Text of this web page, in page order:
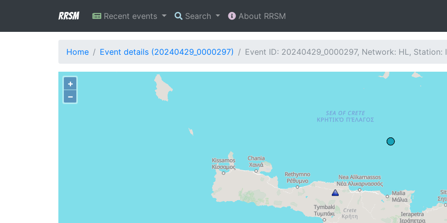
RRSM Recent events Search About RRSM
Home Event details (20240429_0000297) Event ID: 20240429_0000297, Network: HL, Station:
+
−